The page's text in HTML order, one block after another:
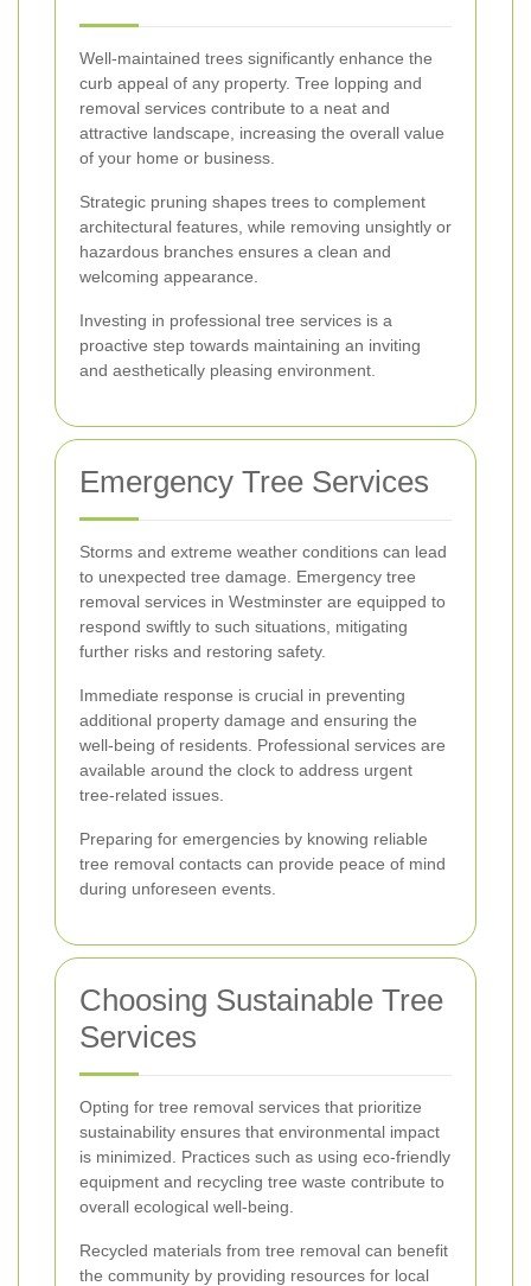
Well-maintained trees significantly enhance the
curb appeal of any property. Tree lopping and
removal services contribute to a neat and
attractive landscape, increasing the overall value
of your home or business.
Strategic pruning shapes trees to complement
architectural features, while removing unsightly or
hazardous branches ensures a clean and
welcoming appearance.
Investing in professional tree services is a
proactive step towards maintaining an inviting
and aesthetically pleasing environment.
Emergency Tree Services
Storms and extreme weather conditions can lead
to unexpected tree damage. Emergency tree
removal services in Westminster are equipped to
respond swiftly to such situations, mitigating
further risks and restoring safety.
Immediate response is crucial in preventing
additional property damage and ensuring the
well-being of residents. Professional services are
available around the clock to address urgent
tree-related issues.
Preparing for emergencies by knowing reliable
tree removal contacts can provide peace of mind
during unforeseen events.
Choosing Sustainable Tree
Services
Opting for tree removal services that prioritize
sustainability ensures that environmental impact
is minimized. Practices such as using eco-friendly
equipment and recycling tree waste contribute to
overall ecological well-being.
Recycled materials from tree removal can benefit
the community by providing resources for local